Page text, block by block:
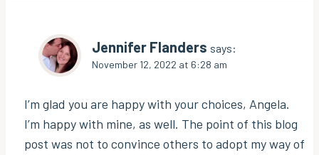
Jennifer Flanders says:
November 12, 2022 at 6:28 am
I’m glad you are happy with your choices, Angela.
I’m happy with mine, as well. The point of this blog
post was not to convince others to adopt my way of